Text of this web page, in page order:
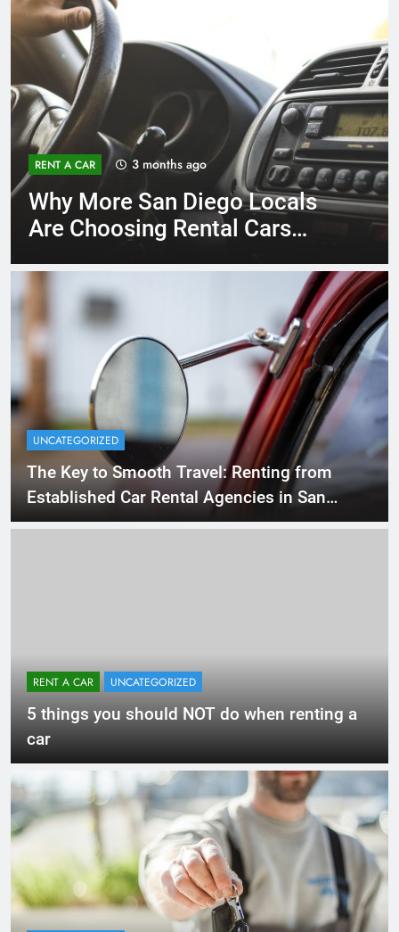
RENT A CAR 3 months ago
Why More San Diego Locals
Are Choosing Rental Cars
UNCATEGORIZED
The Key to Smooth Travel: Renting from
Established Car Rental Agencies in San
Diego
RENT A CAR UNCATEGORIZED
5 things you should NOT do when renting a
car